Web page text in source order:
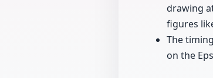
drawing
figures
The
on the